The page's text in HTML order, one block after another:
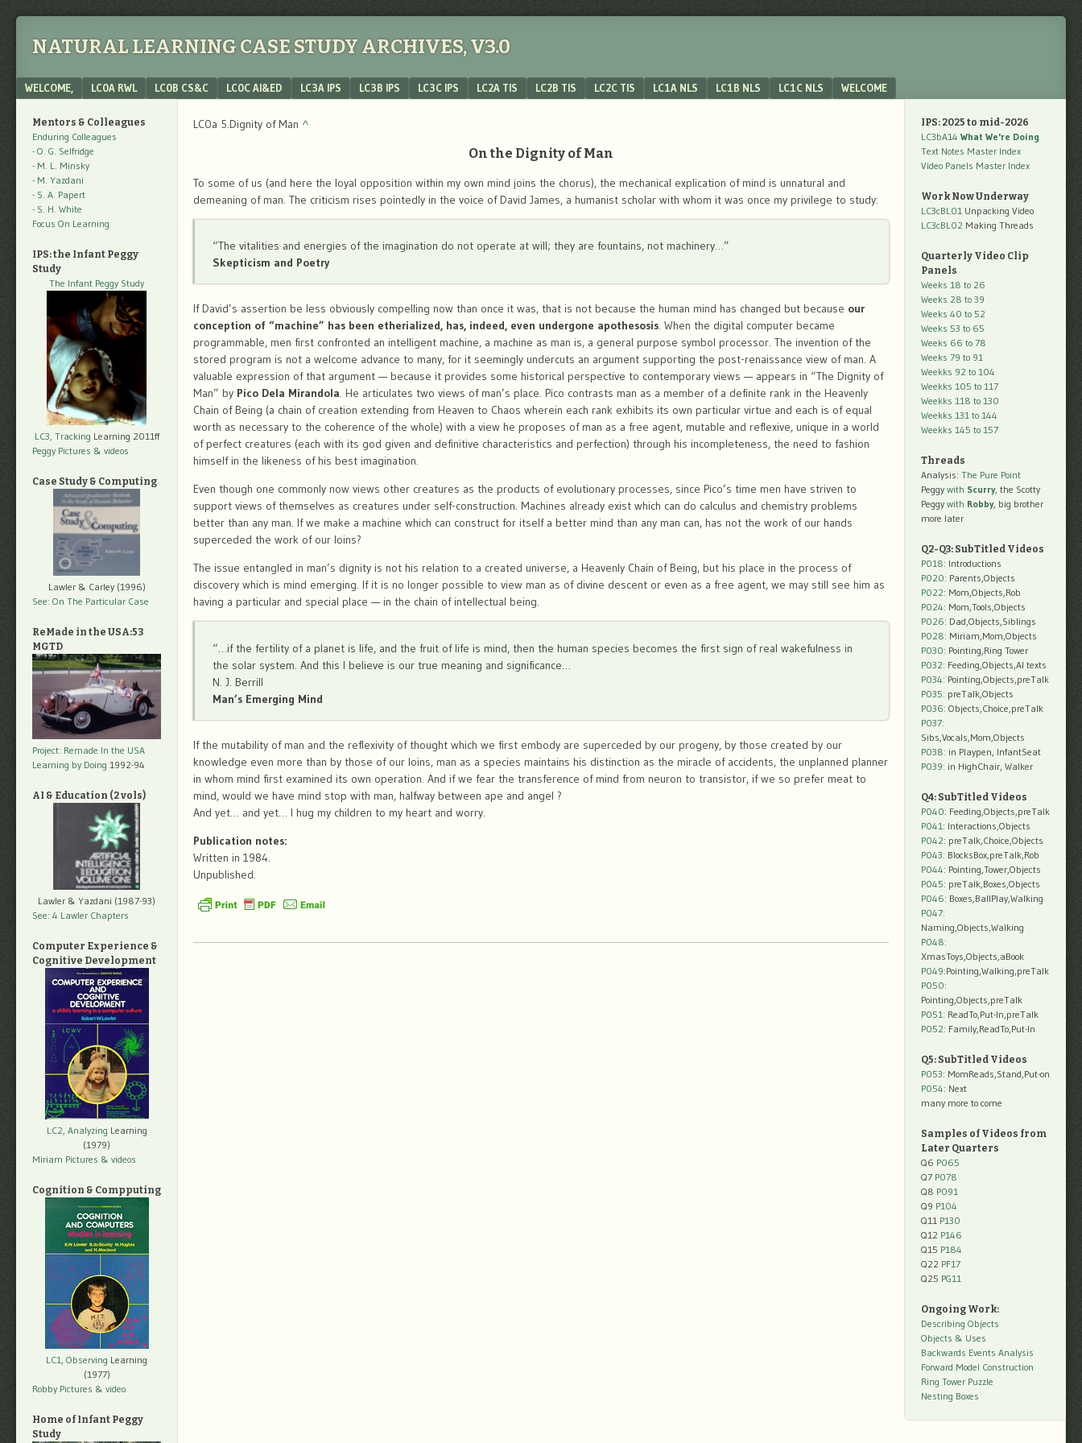
NATURAL LEARNING CASE STUDY ARCHIVES, V3.0
Menu
SKIP TO CONTENT
WELCOME, LC0A RWL LC0B CS&C LC0C AI&ED LC3A IPS LC3B IPS LC3C IPS LC2A TIS LC2B TIS LC2C TIS LC1A NLS LC1B NLS LC1C NLS WELCOME
LC0a 5.Dignity of Man ^
On the Dignity of Man
To some of us (and here the loyal opposition within my own mind joins the chorus), the mechanical explication of mind is unnatural and
demeaning of man. The criticism rises pointedly in the voice of David James, a humanist scholar with whom it was once my privilege to study:
“The vitalities and energies of the imagination do not operate at will; they are fountains, not machinery…”
Skepticism and Poetry
If David’s assertion be less obviously compelling now than once it was, that is not because the human mind has changed but because our
conception of “machine” has been etherialized, has, indeed, even undergone apothesosis. When the digital computer became
programmable, men first confronted an intelligent machine, a machine as man is, a general purpose symbol processor. The invention of the
stored program is not a welcome advance to many, for it seemingly undercuts an argument supporting the post-renaissance view of man. A
valuable expression of that argument — because it provides some historical perspective to contemporary views — appears in “The Dignity of
Man” by Pico Dela Mirandola. He articulates two views of man’s place. Pico contrasts man as a member of a definite rank in the Heavenly
Chain of Being (a chain of creation extending from Heaven to Chaos wherein each rank exhibits its own particular virtue and each is of equal
worth as necessary to the coherence of the whole) with a view he proposes of man as a free agent, mutable and reflexive, unique in a world
of perfect creatures (each with its god given and definitive characteristics and perfection) through his incompleteness, the need to fashion
himself in the likeness of his best imagination.
Even though one commonly now views other creatures as the products of evolutionary processes, since Pico’s time men have striven to
support views of themselves as creatures under self-construction. Machines already exist which can do calculus and chemistry problems
better than any man. If we make a machine which can construct for itself a better mind than any man can, has not the work of our hands
superceded the work of our loins?
The issue entangled in man’s dignity is not his relation to a created universe, a Heavenly Chain of Being, but his place in the process of
discovery which is mind emerging. If it is no longer possible to view man as of divine descent or even as a free agent, we may still see him as
having a particular and special place — in the chain of intellectual being.
“…if the fertility of a planet is life, and the fruit of life is mind, then the human species becomes the first sign of real wakefulness in
the solar system. And this I believe is our true meaning and significance…
N. J. Berrill
Man’s Emerging Mind
If the mutability of man and the reflexivity of thought which we first embody are superceded by our progeny, by those created by our
knowledge even more than by those of our loins, man as a species maintains his distinction as the miracle of accidents, the unplanned planner
in whom mind first examined its own operation. And if we fear the transference of mind from neuron to transistor, if we so prefer meat to
mind, would we have mind stop with man, halfway between ape and angel ?
And yet… and yet… I hug my children to my heart and worry.
Publication notes:
Written in 1984.
Unpublished.
Mentors & Colleagues
Enduring Colleagues
- O. G. Selfridge
- M. L. Minsky
- M. Yazdani
- S. A. Papert
- S. H. White
Focus On Learning
IPS: the Infant Peggy
Study
The Infant Peggy Study
LC3, Tracking Learning 2011ff
Peggy Pictures & videos
Case Study & Computing
Lawler & Carley (1996)
See: On The Particular Case
ReMade in the USA:53
MGTD
Project: Remade In the USA
Learning by Doing 1992-94
AI & Education (2 vols)
Lawler & Yazdani (1987-93)
See: 4 Lawler Chapters
Computer Experience &
Cognitive Development
LC2, Analyzing Learning
(1979)
Miriam Pictures & videos
Cognition & Compputing
LC1, Observing Learning
(1977)
Robby Pictures & video
Home of Infant Peggy
Study
IPS: 2025 to mid-2026
LC3bA14 What We're Doing
Text Notes Master Index
Video Panels Master Index
Work Now Underway
LC3cBL01 Unpacking Video
LC3cBL02 Making Threads
Quarterly Video Clip
Panels
Weeks 18 to 26
Weeks 28 to 39
Weeks 40 to 52
Weeks 53 to 65
Weeks 66 to 78
Weeks 79 to 91
Weekks 92 to 104
Weekks 105 to 117
Weekks 118 to 130
Weekks 131 to 144
Weekks 145 to 157
Threads
Analysis: The Pure Point
Peggy with Scurry, the Scotty
Peggy with Robby, big brother
more later
Q2-Q3: SubTitled Videos
P018: Introductions
P020: Parents,Objects
P022: Mom,Objects,Rob
P024: Mom,Tools,Objects
P026: Dad,Objects,Siblings
P028: Miriam,Mom,Objects
P030: Pointing,Ring Tower
P032: Feeding,Objects,AI texts
P034: Pointing,Objects,preTalk
P035: preTalk,Objects
P036: Objects,Choice,preTalk
P037:
Sibs,Vocals,Mom,Objects
P038: in Playpen, InfantSeat
P039: in HighChair, Walker
Q4: SubTitled Videos
P040: Feeding,Objects,preTalk
P041: Interactions,Objects
P042: preTalk,Choice,Objects
P043: BlocksBox,preTalk,Rob
P044: Pointing,Tower,Objects
P045: preTalk,Boxes,Objects
P046: Boxes,BallPlay,Walking
P047:
Naming,Objects,Walking
P048:
XmasToys,Objects,aBook
P049:Pointing,Walking,preTalk
P050:
Pointing,Objects,preTalk
P051: ReadTo,Put-In,preTalk
P052: Family,ReadTo,Put-In
Q5: SubTitled Videos
P053: MomReads,Stand,Put-on
P054: Next
many more to come
Samples of Videos from
Later Quarters
Q6 P065
Q7 P078
Q8 P091
Q9 P104
Q11 P130
Q12 P146
Q15 P184
Q22 PF17
Q25 PG11
Ongoing Work:
Describing Objects
Objects & Uses
Backwards Events Analysis
Forward Model Construction
Ring Tower Puzzle
Nesting Boxes